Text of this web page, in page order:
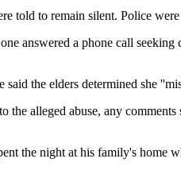
told to remain silent. Police
answered a phone call
the elders determined she
alleged abuse, any
the night at his family's home